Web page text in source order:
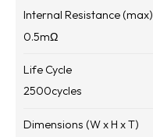
Internal Resistance (max)
0.5mΩ
Life Cycle
2500cycles
Dimensions (W x H x T)